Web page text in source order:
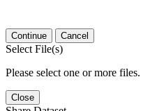
Continue Cancel
Select File(s)
Please select one or more files.
Close